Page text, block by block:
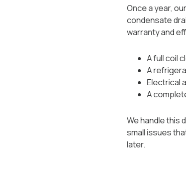
Once a year,
condensate
warranty and
A full coil
A
Electrical
A
We handle this
small issues
later.